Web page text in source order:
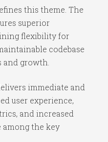
this theme. The
superior
flexibility for
codebase
and growth.
immediate and
user experience,
and increased
the key